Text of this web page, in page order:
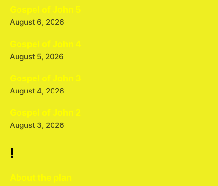
Gospel of John 5
August 6, 2026
Gospel of John 4
August 5, 2026
Gospel of John 3
August 4, 2026
Gospel of John 2
August 3, 2026
!
About the plan